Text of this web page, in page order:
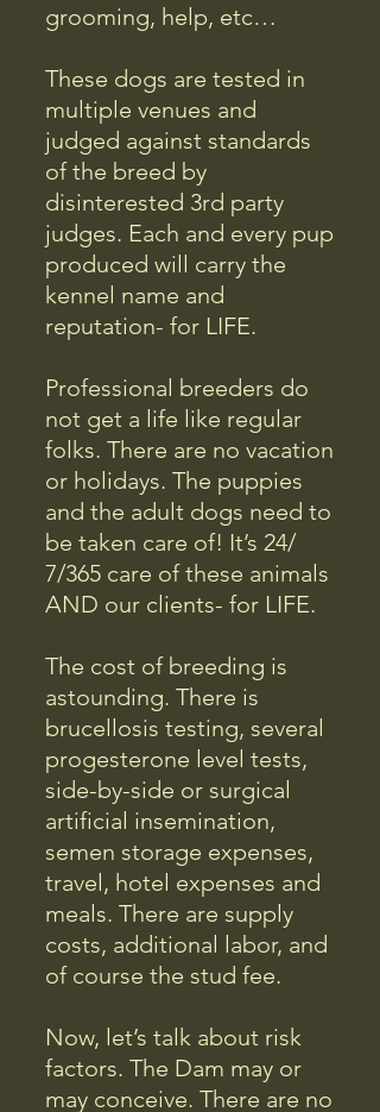
grooming, help, etc…
These dogs are tested in
multiple venues and
judged against standards
of the breed by
disinterested 3rd party
judges. Each and every pup
produced will carry the
kennel name and
reputation- for LIFE.
Professional breeders do
not get a life like regular
folks. There are no vacation
or holidays. The puppies
and the adult dogs need to
be taken care of! It’s 24/
7/365 care of these animals
AND our clients- for LIFE.
The cost of breeding is
astounding. There is
brucellosis testing, several
progesterone level tests,
side-by-side or surgical
artificial insemination,
semen storage expenses,
travel, hotel expenses and
meals. There are supply
costs, additional labor, and
of course the stud fee.
Now, let’s talk about risk
factors. The Dam may or
may conceive. There are no